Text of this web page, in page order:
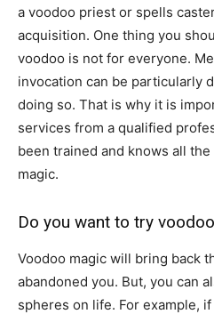
a voodoo priest or spells
acquisition. One thing you
voodoo is not for everyone.
invocation can be particularly
doing so. That is why it is
services from a qualified
been trained and knows all
magic.
Do you want to try
Voodoo magic will bring back
abandoned you. But, you can
spheres on life. For example,